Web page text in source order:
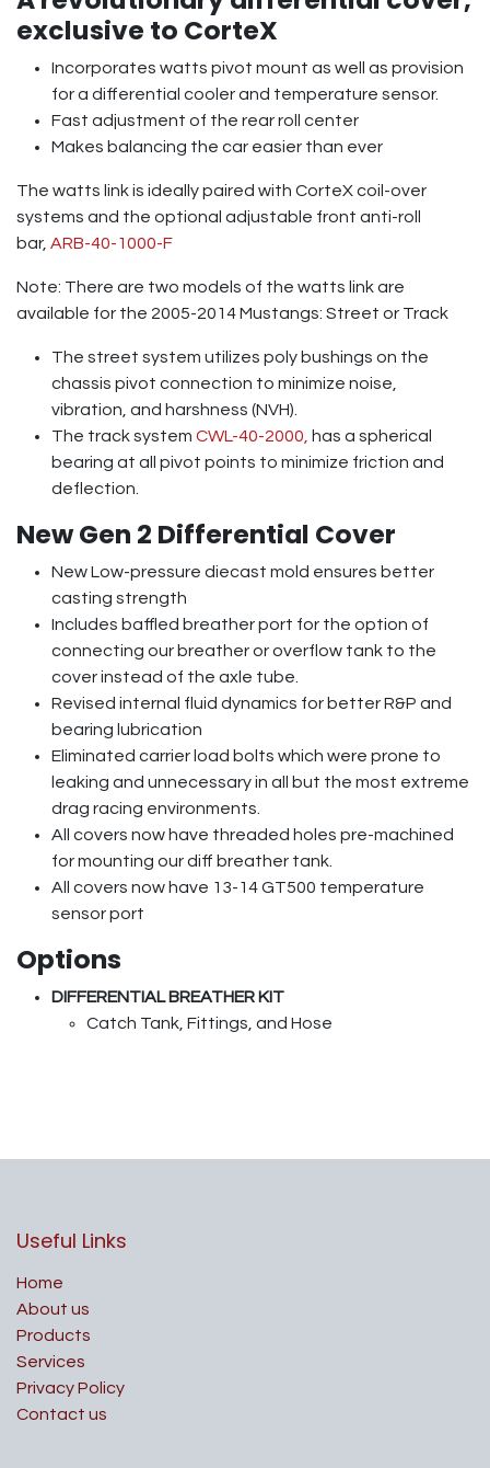
exclusive to CorteX
Incorporates watts pivot mount as well as provision
for a differential cooler and temperature sensor.
Fast adjustment of the rear roll center
Makes balancing the car easier than ever
The watts link is ideally paired with CorteX coil-over
systems and the optional adjustable front anti-roll
bar, ARB-40-1000-F
Note: There are two models of the watts link are
available for the 2005-2014 Mustangs: Street or Track
The street system utilizes poly bushings on the
chassis pivot connection to minimize noise,
vibration, and harshness (NVH).
The track system CWL-40-2000,
has a spherical
bearing at all pivot points to minimize friction and
deflection.
New Gen 2 Differential Cover
New Low-pressure diecast mold ensures better
casting strength
Includes baffled breather port for the option of
connecting our breather or overflow tank to the
cover instead of the axle tube.
Revised internal fluid dynamics for better R&P and
bearing lubrication
Eliminated carrier load bolts which were prone to
leaking and unnecessary in all but the most extreme
drag racing environments.
All covers now have threaded holes pre-machined
for mounting our diff breather tank.
All covers now have 13-14 GT500 temperature
sensor port
Options
DIFFERENTIAL BREATHER KIT
Catch Tank, Fittings, and Hose
Useful Links
Home
About us
Products
Services
Privacy Policy
Contact us